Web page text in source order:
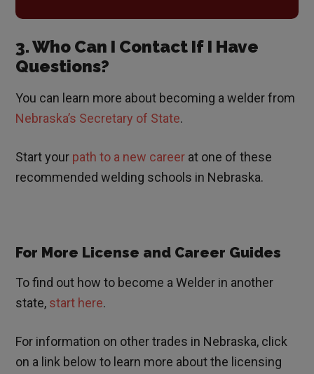
3. Who Can I Contact If I Have
Questions?
You can learn more about becoming a welder from
Nebraska’s Secretary of State.
Start your path to a new career at one of these
recommended welding schools in Nebraska.
For More License and Career Guides
To find out how to become a Welder in another
state, start here.
For information on other trades in Nebraska, click
on a link below to learn more about the licensing